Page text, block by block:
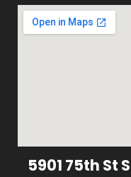
5901 75th St